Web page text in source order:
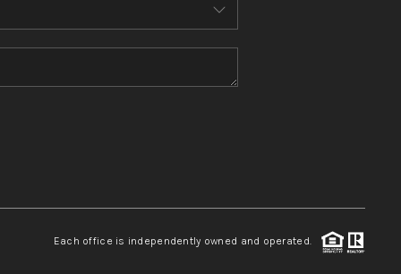
ABOUT ME
Each office is independently owned and operated.